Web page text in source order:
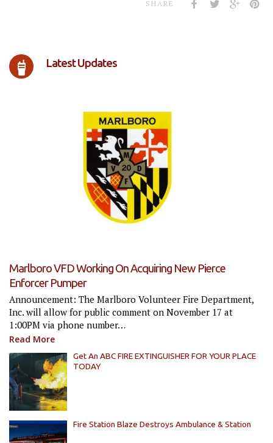
SHARE
Latest Updates
Marlboro VFD Working On Acquiring New Pierce
Enforcer Pumper
Announcement: The Marlboro Volunteer Fire Department,
Inc. will allow for public comment on November 17 at
1:00PM via phone number…
Read More
Get An ABC FIRE EXTINGUISHER FOR YOUR PLACE
TODAY
Fire Station Blaze Destroys Ambulance & Station